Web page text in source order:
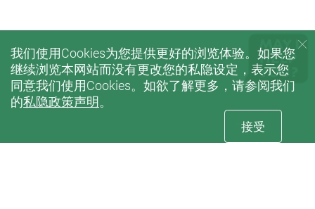
我们使用Cookies为您提供更好的浏览体验。如果您
继续浏览本网站而没有更改您的私隐设定，表示您
同意我们使用Cookies。如欲了解更多，请参阅我们
的私隐政策声明。
接受